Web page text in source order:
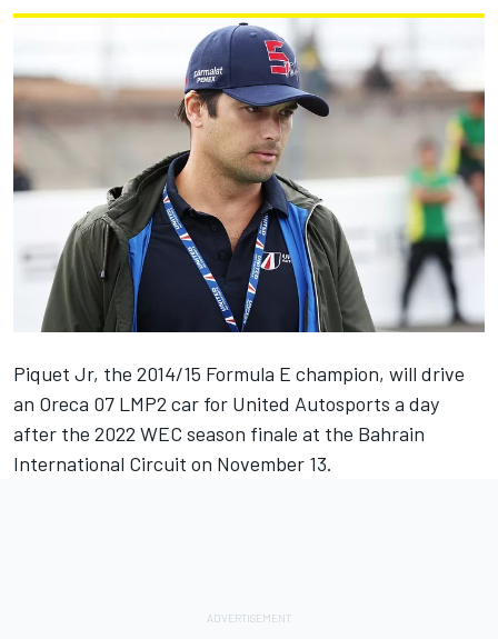
Piquet Jr, the 2014/15 Formula E champion, will drive
an Oreca 07 LMP2 car for United Autosports a day
after the 2022 WEC season finale at the Bahrain
International Circuit on November 13.